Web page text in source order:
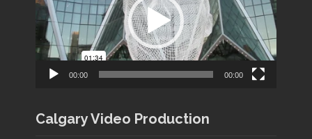
00:00 00:00
Calgary Video Production